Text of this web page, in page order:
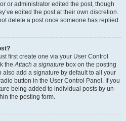
or administrator edited the post, though
edited the post at their own discretion.
delete a post once someone has replied.
first create one via your User Control
theAttach a signature box on the posting
also add a signature by default to all your
button in the User Control Panel. If you
being added to individual posts by un-
the posting form.